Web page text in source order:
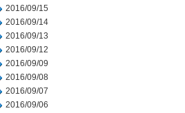
2016/09/15
2016/09/14
2016/09/13
2016/09/12
2016/09/09
2016/09/08
2016/09/07
2016/09/06